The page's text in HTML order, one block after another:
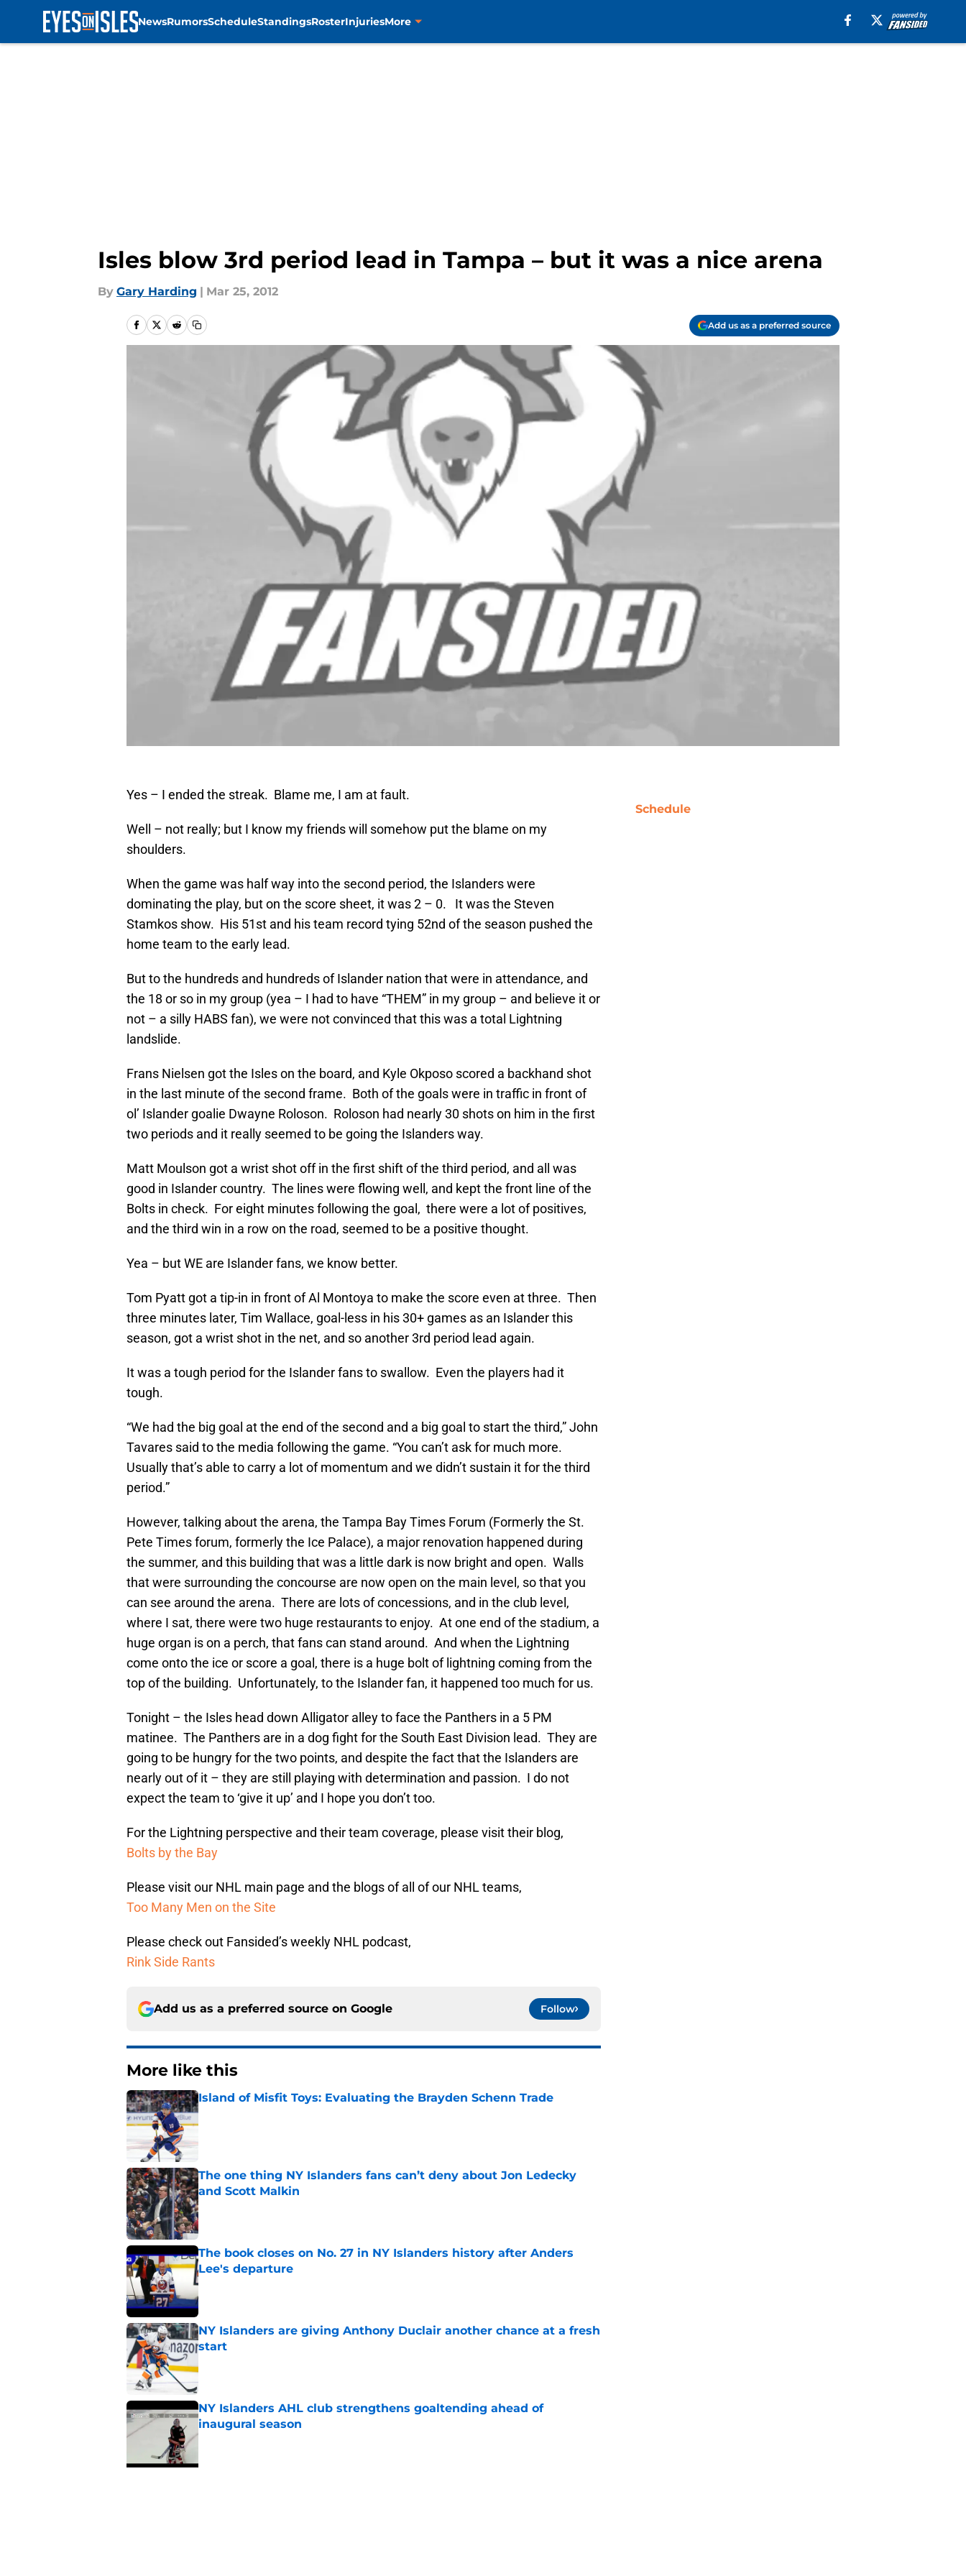
NewsRumorsScheduleStandingsRosterInjuriesMore
Isles blow 3rd period lead in Tampa – but it was a nice arena
By Gary Harding | Mar 25, 2012
Add us as a preferred source
Yes – I ended the streak. Blame me, I am at fault.
Well – not really; but I know my friends will somehow put the blame on my
shoulders.
When the game was half way into the second period, the Islanders were
dominating the play, but on the score sheet, it was 2 – 0. It was the Steven
Stamkos show. His 51st and his team record tying 52nd of the season pushed the
home team to the early lead.
But to the hundreds and hundreds of Islander nation that were in attendance, and
the 18 or so in my group (yea – I had to have “THEM” in my group – and believe it or
not – a silly HABS fan), we were not convinced that this was a total Lightning
landslide.
Frans Nielsen got the Isles on the board, and Kyle Okposo scored a backhand shot
in the last minute of the second frame. Both of the goals were in traffic in front of
ol’ Islander goalie Dwayne Roloson. Roloson had nearly 30 shots on him in the first
two periods and it really seemed to be going the Islanders way.
Matt Moulson got a wrist shot off in the first shift of the third period, and all was
good in Islander country. The lines were flowing well, and kept the front line of the
Bolts in check. For eight minutes following the goal, there were a lot of positives,
and the third win in a row on the road, seemed to be a positive thought.
Yea – but WE are Islander fans, we know better.
Tom Pyatt got a tip-in in front of Al Montoya to make the score even at three. Then
three minutes later, Tim Wallace, goal-less in his 30+ games as an Islander this
season, got a wrist shot in the net, and so another 3rd period lead again.
It was a tough period for the Islander fans to swallow. Even the players had it
tough.
“We had the big goal at the end of the second and a big goal to start the third,” John
Tavares said to the media following the game. “You can’t ask for much more.
Usually that’s able to carry a lot of momentum and we didn’t sustain it for the third
period.”
However, talking about the arena, the Tampa Bay Times Forum (Formerly the St.
Pete Times forum, formerly the Ice Palace), a major renovation happened during
the summer, and this building that was a little dark is now bright and open. Walls
that were surrounding the concourse are now open on the main level, so that you
can see around the arena. There are lots of concessions, and in the club level,
where I sat, there were two huge restaurants to enjoy. At one end of the stadium, a
huge organ is on a perch, that fans can stand around. And when the Lightning
come onto the ice or score a goal, there is a huge bolt of lightning coming from the
top of the building. Unfortunately, to the Islander fan, it happened too much for us.
Tonight – the Isles head down Alligator alley to face the Panthers in a 5 PM
matinee. The Panthers are in a dog fight for the South East Division lead. They are
going to be hungry for the two points, and despite the fact that the Islanders are
nearly out of it – they are still playing with determination and passion. I do not
expect the team to ‘give it up’ and I hope you don’t too.
For the Lightning perspective and their team coverage, please visit their blog,
Bolts by the Bay
Please visit our NHL main page and the blogs of all of our NHL teams,
Too Many Men on the Site
Please check out Fansided’s weekly NHL podcast,
Rink Side Rants
Add us as a preferred source on Google Follow
More like this
Island of Misfit Toys: Evaluating the Brayden Schenn Trade
Published by on Invalid Date
The one thing NY Islanders fans can’t deny about Jon Ledecky
and Scott Malkin
Published by on Invalid Date
The book closes on No. 27 in NY Islanders history after Anders
Lee's departure
Published by on Invalid Date
NY Islanders are giving Anthony Duclair another chance at a fresh
start
NY Islanders AHL club strengthens goaltending ahead of
inaugural season
Published by on Invalid Date
Schedule